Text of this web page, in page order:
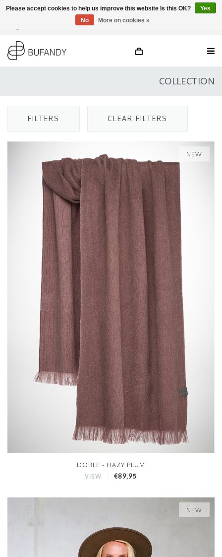
EN
COLLECTION
FILTERS CLEAR FILTERS
NEW
DOBLE - HAZY PLUM
VIEW €89,95
NEW
Please accept cookies to help us improve this website Is this OK?
Yes
No
More on cookies »